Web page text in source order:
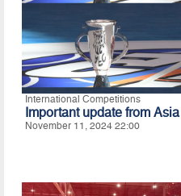
International Competitions
Important update from Asia
November 11, 2024 22:00